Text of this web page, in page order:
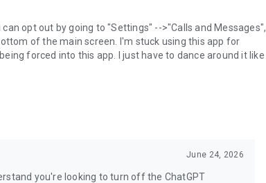
opt out by going to "Settings" -->"Calls and Messages",
of the main screen. I'm stuck using this app for
forced into this app. I just have to dance around it like
June 24, 2026
you're looking to turn off the ChatGPT